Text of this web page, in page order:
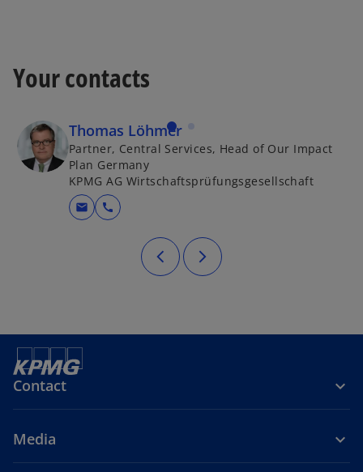
Your contacts
Thomas Löhmer
Partner, Central Services, Head of Our Impact
Plan Germany
KPMG AG Wirtschaftsprüfungsgesellschaft
mail call
Contact
Media